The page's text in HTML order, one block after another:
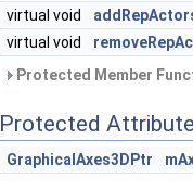
virtual void
virtual void
Protected Member
Protected
GraphicalAxes3DPtr